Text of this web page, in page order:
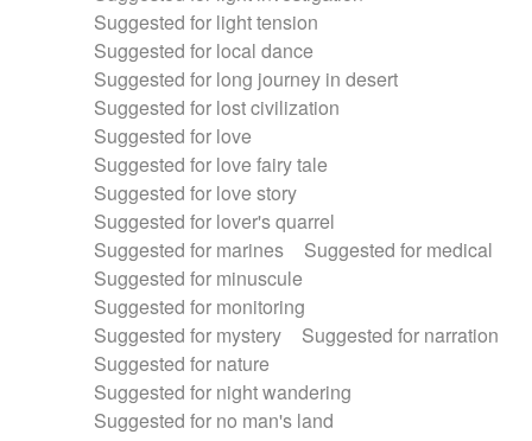
Suggested for light tension
Suggested for local dance
Suggested for long journey in desert
Suggested for lost civilization
Suggested for love
Suggested for love fairy tale
Suggested for love story
Suggested for lover's quarrel
Suggested for marines
Suggested for medical
Suggested for minuscule
Suggested for monitoring
Suggested for mystery
Suggested for narration
Suggested for nature
Suggested for night wandering
Suggested for no man's land